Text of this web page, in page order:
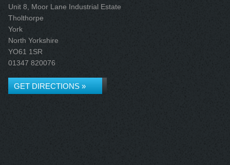
Unit 8, Moor Lane Industrial Estate
Tholthorpe
York
North Yorkshire
YO61 1SR
01347 820076
GET DIRECTIONS »